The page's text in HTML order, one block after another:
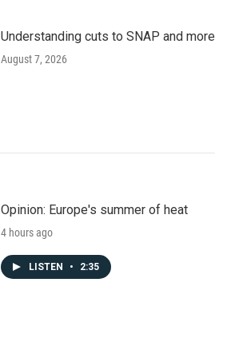
Understanding cuts to SNAP and more
August 7, 2026
Opinion: Europe's summer of heat
4 hours ago
LISTEN • 2:35